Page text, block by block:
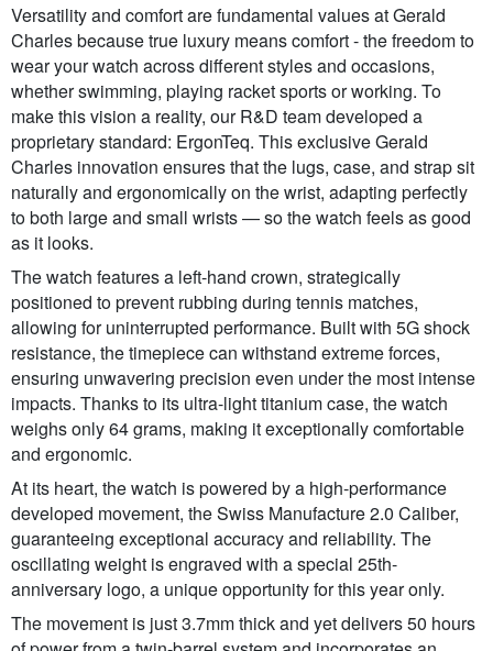
Versatility and comfort are fundamental values at Gerald
Charles because true luxury means comfort - the freedom to
wear your watch across different styles and occasions,
whether swimming, playing racket sports or working. To
make this vision a reality, our R&D team developed a
proprietary standard: ErgonTeq. This exclusive Gerald
Charles innovation ensures that the lugs, case, and strap sit
naturally and ergonomically on the wrist, adapting perfectly
to both large and small wrists — so the watch feels as good
as it looks.
The watch features a left-hand crown, strategically
positioned to prevent rubbing during tennis matches,
allowing for uninterrupted performance. Built with 5G shock
resistance, the timepiece can withstand extreme forces,
ensuring unwavering precision even under the most intense
impacts. Thanks to its ultra-light titanium case, the watch
weighs only 64 grams, making it exceptionally comfortable
and ergonomic.
At its heart, the watch is powered by a high-performance
developed movement, the Swiss Manufacture 2.0 Caliber,
guaranteeing exceptional accuracy and reliability. The
oscillating weight is engraved with a special 25th-
anniversary logo, a unique opportunity for this year only.
The movement is just 3.7mm thick and yet delivers 50 hours